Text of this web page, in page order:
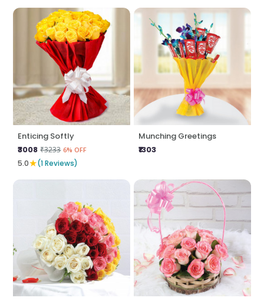
Enticing Softly
₹3008 ₹3233 6% OFF
5.0★(1 Reviews)
Munching Greetings
₹1303